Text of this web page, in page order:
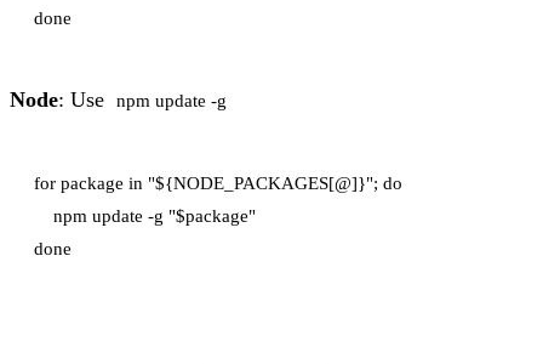
Node: Use npm update -g
for package in "${NODE_PACKAGES[@]}"; do
    npm update -g "$package"